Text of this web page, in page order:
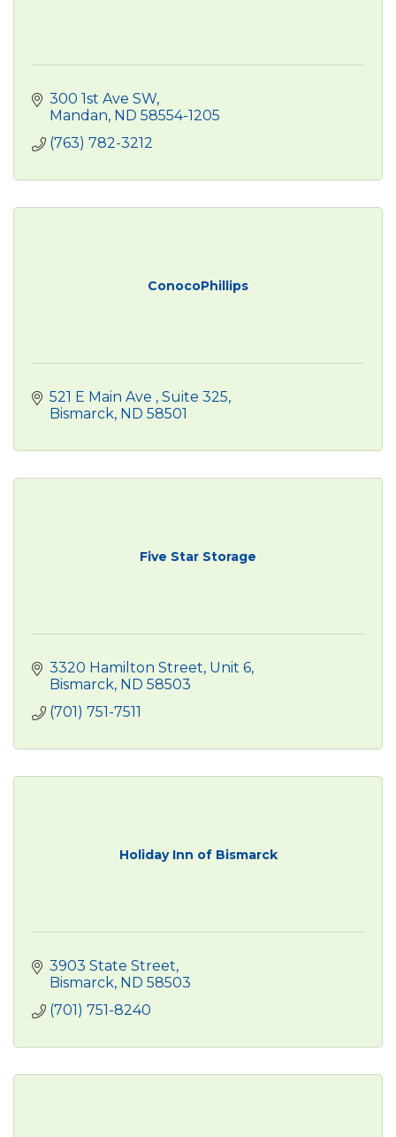
300 1st Ave SW
Mandan ND 58554-1205
(763) 782-3212
ConocoPhillips
521 E Main Ave
Suite 325
Bismarck ND 58501
Five Star Storage
3320 Hamilton Street, Unit 6
Bismarck ND 58503
(701) 751-7511
Holiday Inn of Bismarck
3903 State Street
Bismarck ND 58503
(701) 751-8240